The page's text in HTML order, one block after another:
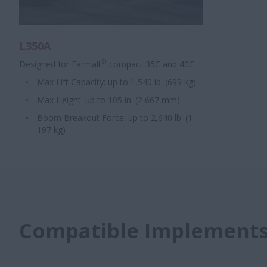
Designed for Farmall ®
compact 35C and 40C
Max Lift Capacity: up to 1,540 lb. (699 kg)
Max Height: up to 105 in. (2 667 mm)
Boom Breakout Force: up to 2,640 lb. (1
197 kg)
Compatible